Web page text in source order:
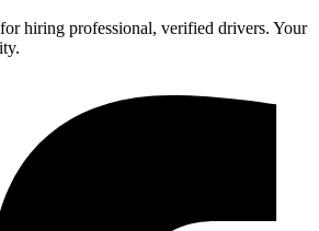
hiring professional, verified drivers. Your